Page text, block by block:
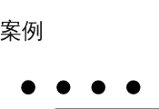
案例